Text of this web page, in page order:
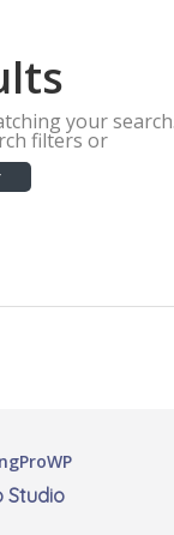
your search.
filters or
Studio